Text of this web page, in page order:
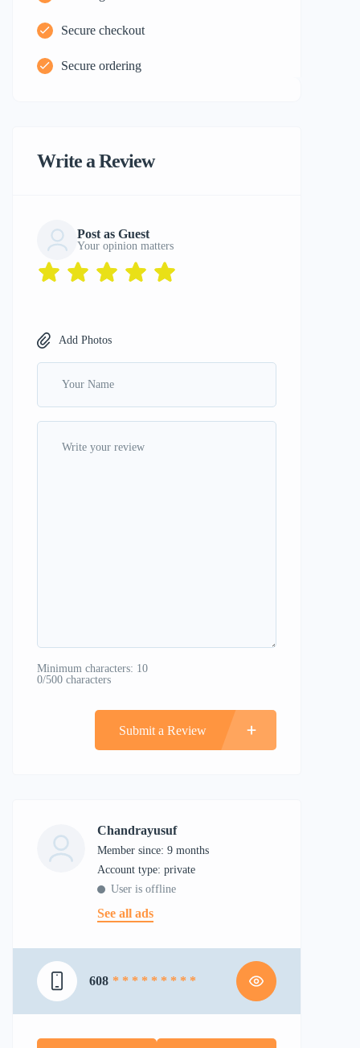
Secure checkout
Secure ordering
Write a Review
Post as Guest
Your opinion matters
Add Photos
Minimum characters: 10
0/500 characters
Submit a Review
Chandrayusuf
Member since: 9 months
account type: private
User is offline
See all ads
608 * * * * * * * * *